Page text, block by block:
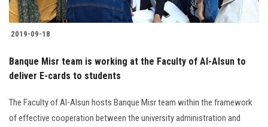
2019-09-18
Banque Misr team is working at the Faculty of Al-Alsun to
deliver E-cards to students
The Faculty of Al-Alsun hosts Banque Misr team within the framework
of effective cooperation between the university administration and